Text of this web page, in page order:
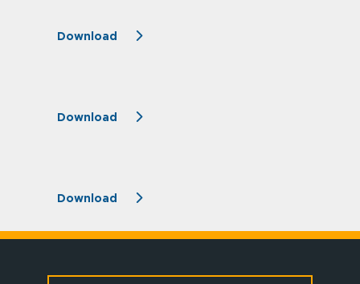
Download
Download
Download